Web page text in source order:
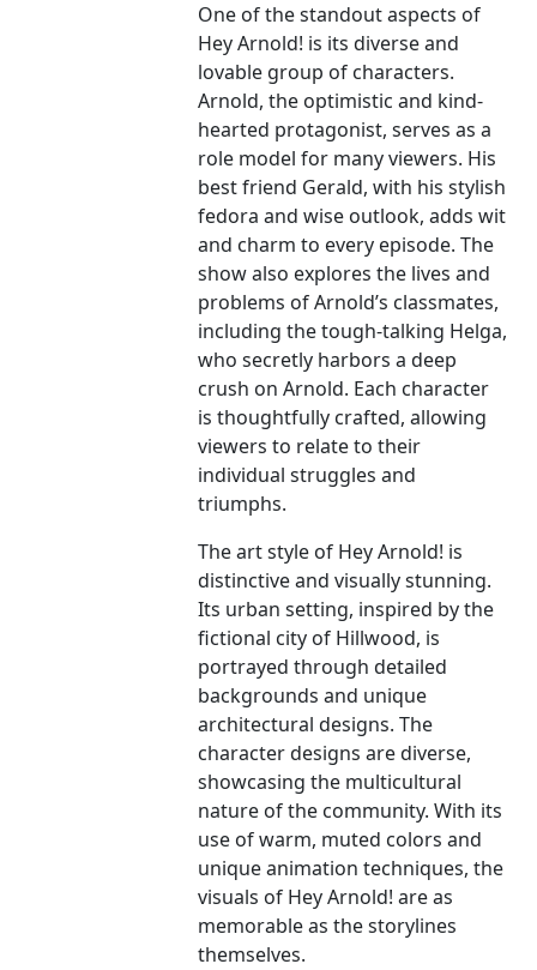
One of the standout aspects of
Hey Arnold! is its diverse and
lovable group of characters.
Arnold, the optimistic and kind-
hearted protagonist, serves as a
role model for many viewers. His
best friend Gerald, with his stylish
fedora and wise outlook, adds wit
and charm to every episode. The
show also explores the lives and
problems of Arnold’s classmates,
including the tough-talking Helga,
who secretly harbors a deep
crush on Arnold. Each character
is thoughtfully crafted, allowing
viewers to relate to their
individual struggles and
triumphs.
The art style of Hey Arnold! is
distinctive and visually stunning.
Its urban setting, inspired by the
fictional city of Hillwood, is
portrayed through detailed
backgrounds and unique
architectural designs. The
character designs are diverse,
showcasing the multicultural
nature of the community. With its
use of warm, muted colors and
unique animation techniques, the
visuals of Hey Arnold! are as
memorable as the storylines
themselves.